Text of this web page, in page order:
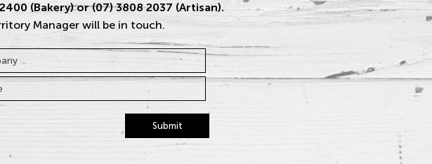
(Bakery) or (07) 3808 2037 (Artisan).
Manager will be in touch.
Submit